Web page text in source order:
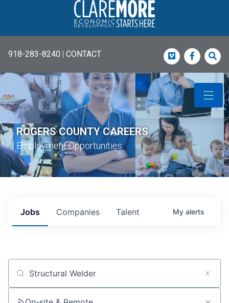
918-283-8240 | CONTACT Vimeo
ROGERS COUNTY CAREERS
Employment Opportunities
Jobs Companies Talent My alerts
Job title, company or keyword